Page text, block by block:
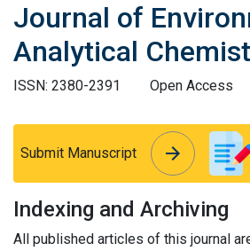
Journal of
Analytical
ISSN: 2380-2391
Open Access
Submit Manuscript arrow_forward
arrow_forward
Indexing and Archiving
All published articles of this journal